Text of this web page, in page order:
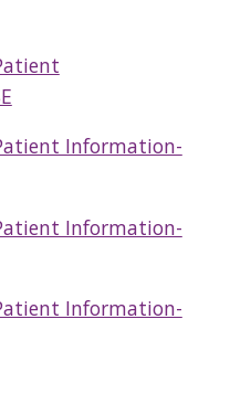
Information-
Information-
Information-